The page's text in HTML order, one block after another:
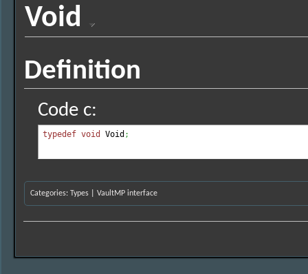
Void
Definition
Code c:
typedef void Void ;
Categories: Types VaultMP interface